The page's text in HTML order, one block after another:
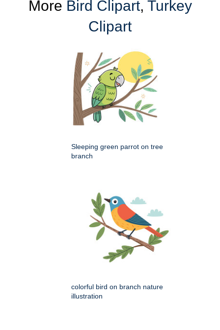
More Bird Clipart, Turkey
Clipart
Sleeping green parrot on tree
branch
colorful bird on branch nature
illustration